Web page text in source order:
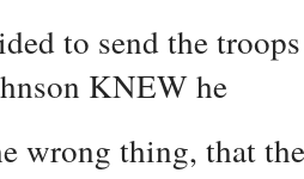
to send the
KNEW he
wrong thing, that